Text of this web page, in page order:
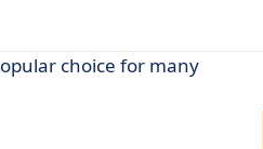
choice for many